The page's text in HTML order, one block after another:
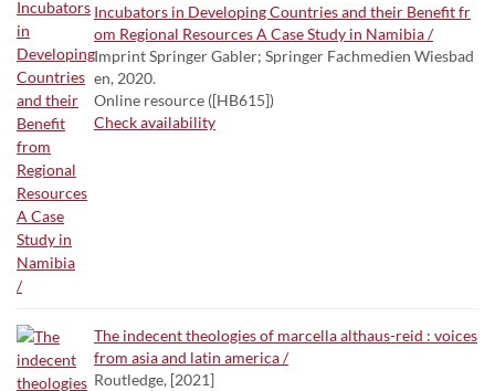
Incubators in Developing Countries and their Benefit fr
om Regional Resources A Case Study in Namibia /
Imprint Springer Gabler; Springer Fachmedien Wiesbad
en, 2020.
Online resource ([HB615])
Check availability
The indecent theologies of marcella althaus-reid : voices
from asia and latin america /
Routledge, [2021]